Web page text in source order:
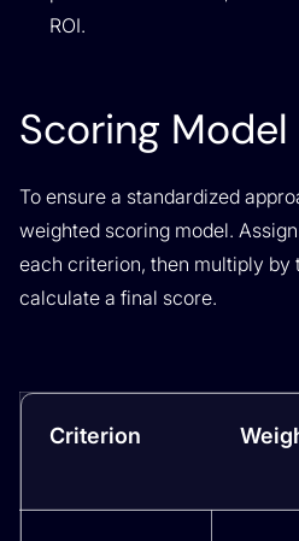
ROI.
Scoring Model
To ensure a standardized
weighted scoring model.
each criterion, then multiply by
calculate a final score.
Criterion